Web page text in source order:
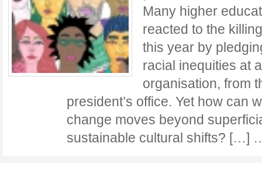
Many higher
reacted to the
this year by
racial inequities at
organisation, from
president’s office. Yet how can
change moves beyond
sustainable cultural shifts? […]